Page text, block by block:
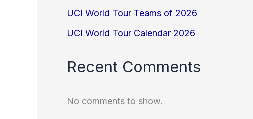
UCI World Tour Teams of 2026
UCI World Tour Calendar 2026
Recent Comments
No comments to show.